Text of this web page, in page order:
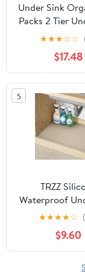
Under Sink
Packs 2 Tier
Organizers and
Slide out
Cabinet
Shelf, Metal
Drawer for
Bathroom
Cabinet
Organization
★★★☆☆
$17.48
5
TRZZ
Waterproof
Mat 34" x 22",
and Cabinet
Kitchen and
Prevents Water
and Organizes
★★★★☆
$9.60